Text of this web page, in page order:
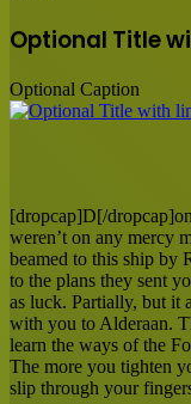
via
Email
Optional Title
Optional Caption
[dropcap]D[/
weren’t on any mercy
beamed to this ship by
to the plans they sent
as luck. Partially, but it
with you to Alderaan.
learn the ways of the
The more you tighten
slip through your